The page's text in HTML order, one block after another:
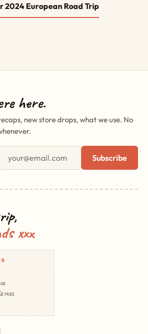
2024 European Road Trip
here.
new store drops, what we use. No
Subscribe
xxx